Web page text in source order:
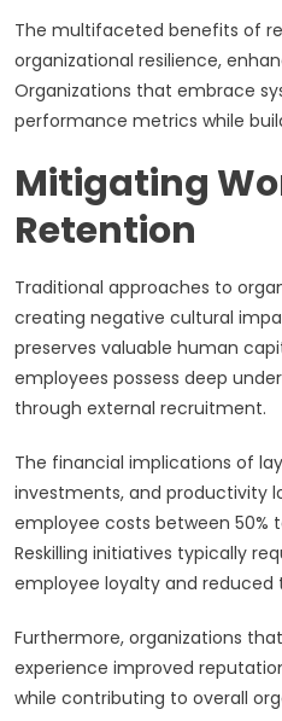
The multifaceted benefits of
organizational resilience,
Organizations that embrace
performance metrics while
Mitigating
Retention
Traditional approaches to
creating negative cultural
preserves valuable human
employees possess deep
through external recruitment.
The financial implications of
investments, and productivity
employee costs between 50%
Reskilling initiatives typically
employee loyalty and reduced
Furthermore, organizations
experience improved
while contributing to overall